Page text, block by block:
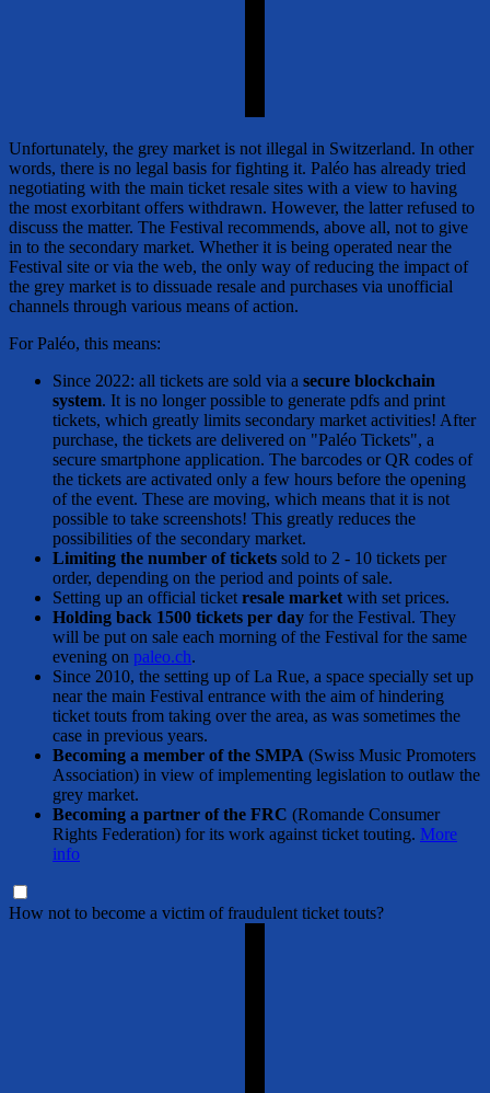
Unfortunately, the grey market is not illegal in Switzerland. In other
words, there is no legal basis for fighting it. Paléo has already tried
negotiating with the main ticket resale sites with a view to having
the most exorbitant offers withdrawn. However, the latter refused to
discuss the matter. The Festival recommends, above all, not to give
in to the secondary market. Whether it is being operated near the
Festival site or via the web, the only way of reducing the impact of
the grey market is to dissuade resale and purchases via unofficial
channels through various means of action.
For Paléo, this means:
Since 2022: all tickets are sold via a secure blockchain
system. It is no longer possible to generate pdfs and print
tickets, which greatly limits secondary market activities! After
purchase, the tickets are delivered on "Paléo Tickets", a
secure smartphone application. The barcodes or QR codes of
the tickets are activated only a few hours before the opening
of the event. These are moving, which means that it is not
possible to take screenshots! This greatly reduces the
possibilities of the secondary market.
Limiting the number of tickets sold to 2 - 10 tickets per
order, depending on the period and points of sale.
Setting up an official ticket resale market with set prices.
Holding back 1500 tickets per day for the Festival. They
will be put on sale each morning of the Festival for the same
evening on paleo.ch.
Since 2010, the setting up of La Rue, a space specially set up
near the main Festival entrance with the aim of hindering
ticket touts from taking over the area, as was sometimes the
case in previous years.
Becoming a member of the SMPA (Swiss Music Promoters
Association) in view of implementing legislation to outlaw the
grey market.
Becoming a partner of the FRC (Romande Consumer
Rights Federation) for its work against ticket touting. More
info
How not to become a victim of fraudulent ticket touts?